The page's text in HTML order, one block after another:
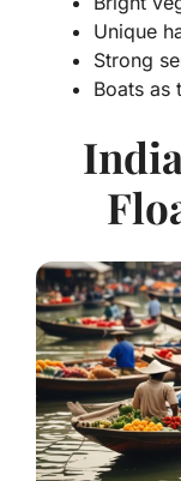
Unique
Strong
Boats as